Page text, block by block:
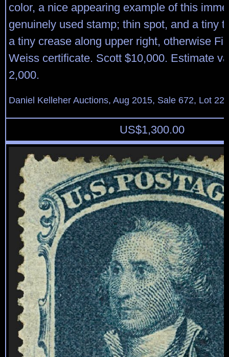
color, a nice appearing example of this
genuinely used stamp; thin spot, and a tiny
a tiny crease along upper right, otherwise
Weiss certificate. Scott $10,000. Estimate
2,000.
Daniel Kelleher Auctions, Aug 2015, Sale 672, Lot
US$1,300.00